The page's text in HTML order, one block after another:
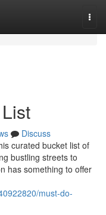
Discuss
curated bucket list of
bustling streets to
has something to offer
must-do-